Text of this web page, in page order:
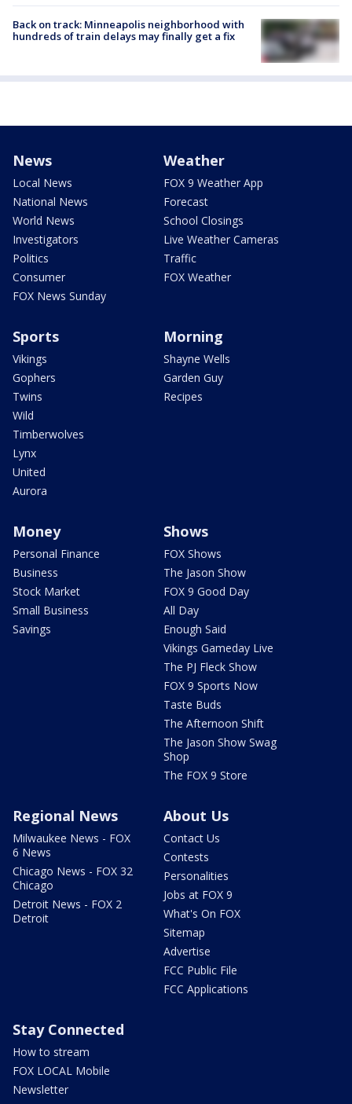
Back on track: Minneapolis neighborhood with
hundreds of train delays may finally get a fix
News
Local News
National News
World News
Investigators
Politics
Consumer
FOX News Sunday
Weather
FOX 9 Weather App
Forecast
School Closings
Live Weather Cameras
Traffic
FOX Weather
Sports
Vikings
Gophers
Twins
Wild
Timberwolves
Lynx
United
Aurora
Morning
Shayne Wells
Garden Guy
Recipes
Money
Personal Finance
Business
Stock Market
Small Business
Savings
Shows
FOX Shows
The Jason Show
FOX 9 Good Day
All Day
Enough Said
Vikings Gameday Live
The PJ Fleck Show
FOX 9 Sports Now
Taste Buds
The Afternoon Shift
The Jason Show Swag
Shop
The FOX 9 Store
Regional News
Milwaukee News - FOX
6 News
Chicago News - FOX 32
Chicago
Detroit News - FOX 2
Detroit
About Us
Contact Us
Contests
Personalities
Jobs at FOX 9
What's On FOX
Sitemap
Advertise
FCC Public File
FCC Applications
Stay Connected
How to stream
FOX LOCAL Mobile
Newsletter